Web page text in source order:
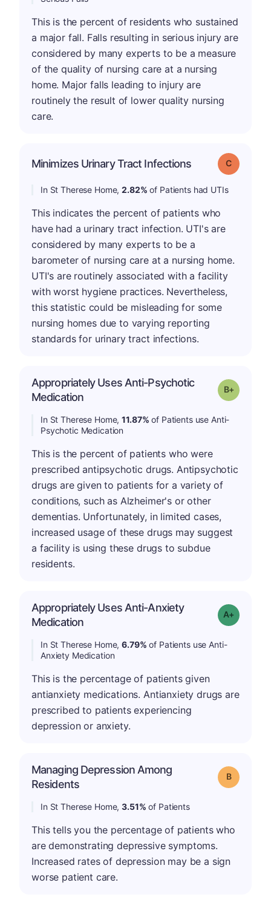
This is the percent of residents who sustained
a major fall. Falls resulting in serious injury are
considered by many experts to be a measure
of the quality of nursing care at a nursing
home. Major falls leading to injury are
routinely the result of lower quality nursing
care.
Minimizes Urinary Tract Infections Grade: C
In St Therese Home,2.82% of Patients had UTIs
This indicates the percent of patients who
have had a urinary tract infection. UTI's are
considered by many experts to be a
barometer of nursing care at a nursing home.
UTI's are routinely associated with a facility
with worst hygiene practices. Nevertheless,
this statistic could be misleading for some
nursing homes due to varying reporting
standards for urinary tract infections.
Appropriately Uses Anti-Psychotic
Medication
Grade: B-
In St Therese Home,11.87% of Patients use Anti-
Psychotic Medication
This is the percent of patients who were
prescribed antipsychotic drugs. Antipsychotic
drugs are given to patients for a variety of
conditions, such as Alzheimer's or other
dementias. Unfortunately, in limited cases,
increased usage of these drugs may suggest
a facility is using these drugs to subdue
residents.
Appropriately Uses Anti-Anxiety
Medication
Grade: A-
In St Therese Home,6.79% of Patients use Anti-
Anxiety Medication
This is the percentage of patients given
antianxiety medications. Antianxiety drugs are
prescribed to patients experiencing
depression or anxiety.
Managing Depression Among
Residents
Grade: B
In St Therese Home,3.51% of Patients
This tells you the percentage of patients who
are demonstrating depressive symptoms.
Increased rates of depression may be a sign
worse patient care.